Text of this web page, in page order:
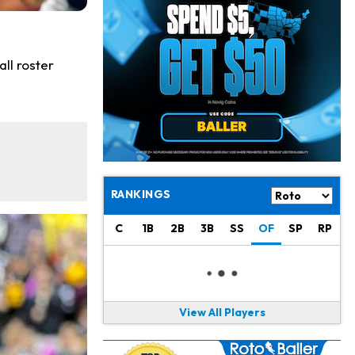
roster
10 h ago
Rashee Rice
11 h ago
Taking Part in 11-on-11 Drills
Jalen Hurts 13 h ago
Micah Parsons 1 d ago
Says it's "Very Realistic" to Play in Week 6
Tua Tagovailoa 1 d ago
Likely to be Falcons' Week 1 Starting QB
Carson Beck 1 d ago
Aaron Rodgers 1 d ago
Played Through Illness in Wild-Card Loss
RANKINGS
C 1B 2B 3B SS OF SP RP
View All Players